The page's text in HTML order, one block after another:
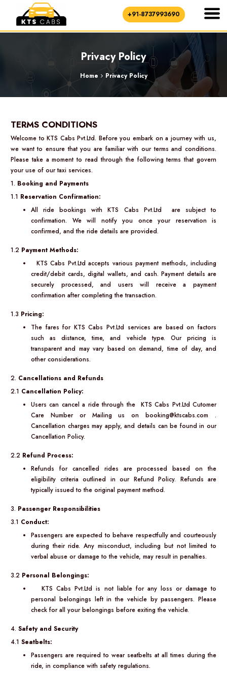
+91-8737993690
Privacy Policy
Home Privacy Policy
TERMS CONDITIONS
Welcome to KTS Cabs Pvt.Ltd. Before you embark on a journey with us,
we want to ensure that you are familiar with our terms and conditions.
Please take a moment to read through the following terms that govern
your use of our taxi services.
1. Booking and Payments
1.1 Reservation Confirmation:
All ride bookings with KTS Cabs Pvt.Ltd are subject to
confirmation. We will notify you once your reservation is
confirmed, and the ride details are provided.
1.2 Payment Methods:
KTS Cabs Pvt.Ltd accepts various payment methods, including
credit/debit cards, digital wallets, and cash. Payment details are
securely processed, and users will receive a payment
confirmation after completing the transaction.
1.3 Pricing:
The fares for KTS Cabs Pvt.Ltd services are based on factors
such as distance, time, and vehicle type. Our pricing is
transparent and may vary based on demand, time of day, and
other considerations.
2. Cancellations and Refunds
2.1 Cancellation Policy:
Users can cancel a ride through the KTS Cabs Pvt.Ltd Cutomer
Care Number or Mailing us on booking@ktscabs.com .
Cancellation charges may apply, and details can be found in our
Cancellation Policy.
2.2 Refund Process:
Refunds for cancelled rides are processed based on the
eligibility criteria outlined in our Refund Policy. Refunds are
typically issued to the original payment method.
3. Passenger Responsibilities
3.1 Conduct:
Passengers are expected to behave respectfully and courteously
during their ride. Any misconduct, including but not limited to
verbal abuse or damage to the vehicle, may result in penalties.
3.2 Personal Belongings:
KTS Cabs Pvt.Ltd is not liable for any loss or damage to
personal belongings left in the vehicle by passengers. Please
check for all your belongings before exiting the vehicle.
4. Safety and Security
4.1 Seatbelts:
Passengers are required to wear seatbelts at all times during the
ride, in compliance with safety regulations.